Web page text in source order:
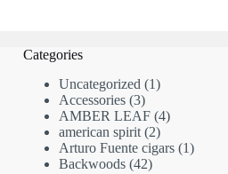
Categories
Uncategorized 11
Accessories 33
products
AMBER LEAF 44
american spirit 22
products
Arturo Fuente cigars 11
Backwoods 4242